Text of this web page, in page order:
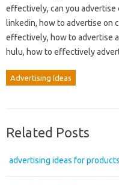
effectively, can you advertise
linkedin, how to advertise on
effectively, how to advertise
hulu, how to effectively
Advertising Ideas
Related Posts
advertising ideas for products